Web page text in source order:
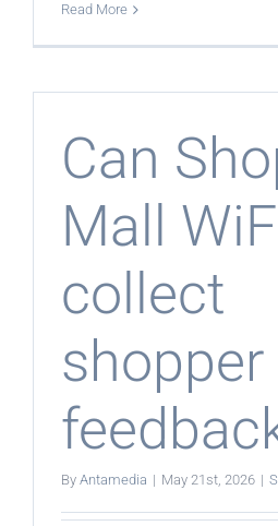
Read More
Can
Mall
collect
shopper
By Antamedia | May 21st, 2026 |